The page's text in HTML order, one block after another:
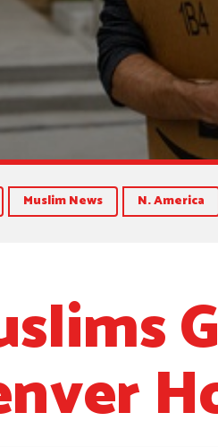
Muslim News N. America